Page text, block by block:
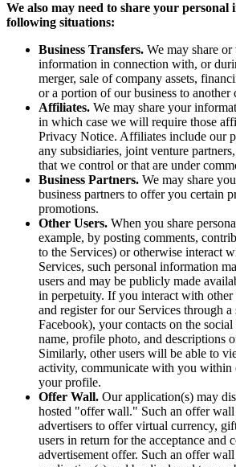
We also may need to share your
following situations:
Business Transfers. We may share
information in connection with, or
merger, sale of company assets,
or a portion of our business to another
Affiliates. We may share your
in which case we will require those
Privacy Notice. Affiliates include our
any subsidiaries, joint venture
that we control or that are under
Business Partners. We may share
business partners to offer you certain
promotions.
Other Users. When you share
example, by posting comments,
to the Services) or otherwise interact
Services, such personal information
users and may be publicly made
in perpetuity. If you interact with other
and register for our Services through
Facebook), your contacts on the
name, profile photo, and descriptions
Similarly, other users will be able to
activity, communicate with you within
your profile.
Offer Wall. Our application(s) may
hosted "offer wall." Such an offer
advertisers to offer virtual currency,
users in return for the acceptance and
advertisement offer. Such an offer